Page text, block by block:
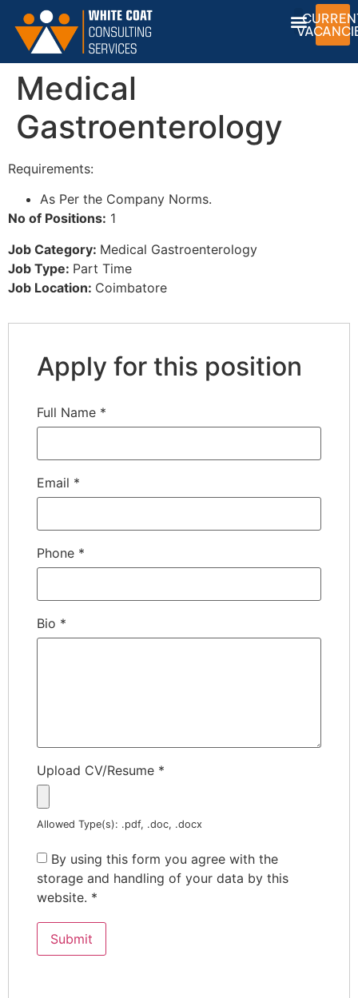
Medical
Gastroenterology
Requirements:
As Per the Company Norms.
No of Positions: 1
Job Category: Medical Gastroenterology
Job Type: Part Time
Job Location: Coimbatore
Apply for this position
Full Name *
Email *
Phone *
Bio *
Upload CV/Resume *
Allowed Type(s): .pdf, .doc, .docx
By using this form you agree with the
storage and handling of your data by this
website. *